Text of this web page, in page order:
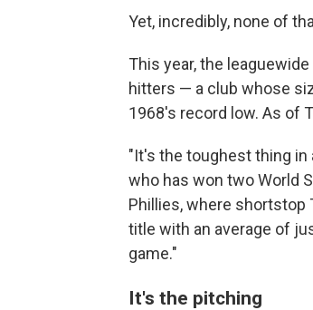
Yet, incredibly, none of
This year, the
hitters — a club whose
1968's record low. As of
"It's the toughest thing in
who has won two World
Phillies, where shortstop
title with an average of
game."
It's the pitching